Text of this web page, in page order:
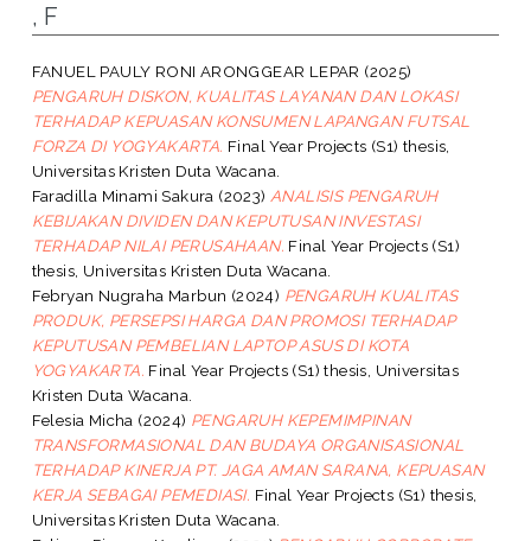
, F
FANUEL PAULY RONI ARONGGEAR LEPAR (2025)
PENGARUH DISKON, KUALITAS LAYANAN DAN LOKASI
TERHADAP KEPUASAN KONSUMEN LAPANGAN FUTSAL
FORZA DI YOGYAKARTA. Final Year Projects (S1) thesis,
Universitas Kristen Duta Wacana.
Faradilla Minami Sakura (2023) ANALISIS PENGARUH
KEBIJAKAN DIVIDEN DAN KEPUTUSAN INVESTASI
TERHADAP NILAI PERUSAHAAN. Final Year Projects (S1)
thesis, Universitas Kristen Duta Wacana.
Febryan Nugraha Marbun (2024) PENGARUH KUALITAS
PRODUK, PERSEPSI HARGA DAN PROMOSI TERHADAP
KEPUTUSAN PEMBELIAN LAPTOP ASUS DI KOTA
YOGYAKARTA. Final Year Projects (S1) thesis, Universitas
Kristen Duta Wacana.
Felesia Micha (2024) PENGARUH KEPEMIMPINAN
TRANSFORMASIONAL DAN BUDAYA ORGANISASIONAL
TERHADAP KINERJA PT. JAGA AMAN SARANA, KEPUASAN
KERJA SEBAGAI PEMEDIASI. Final Year Projects (S1) thesis,
Universitas Kristen Duta Wacana.